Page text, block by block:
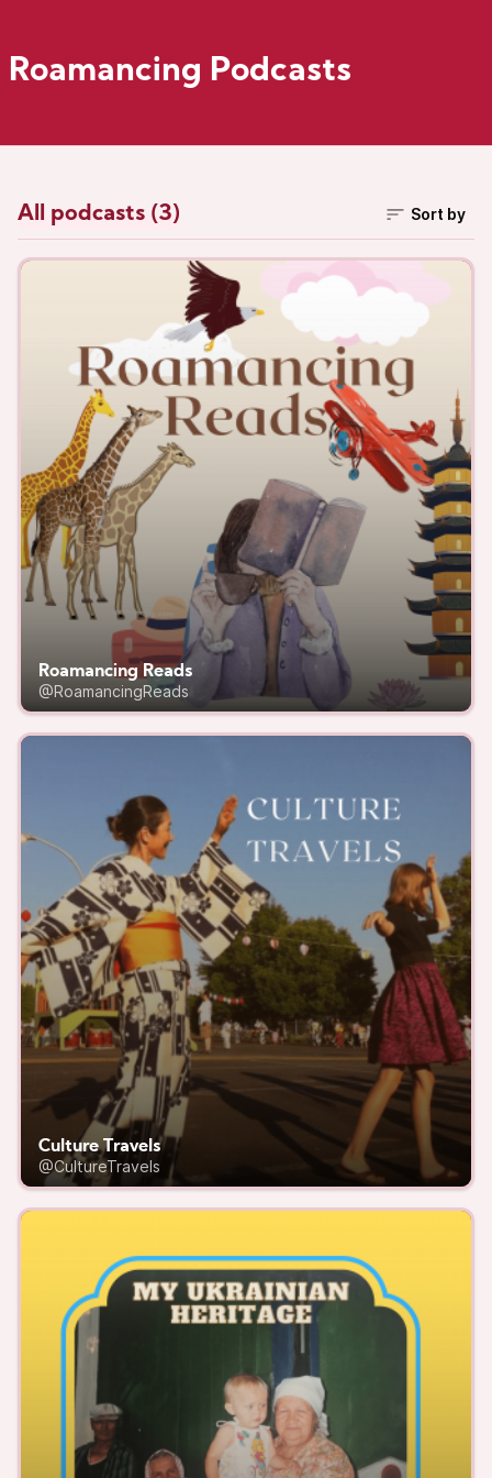
Roamancing Podcasts
All podcasts (3) Sort by
Roamancing Reads
@RoamancingReads
Culture Travels
@CultureTravels